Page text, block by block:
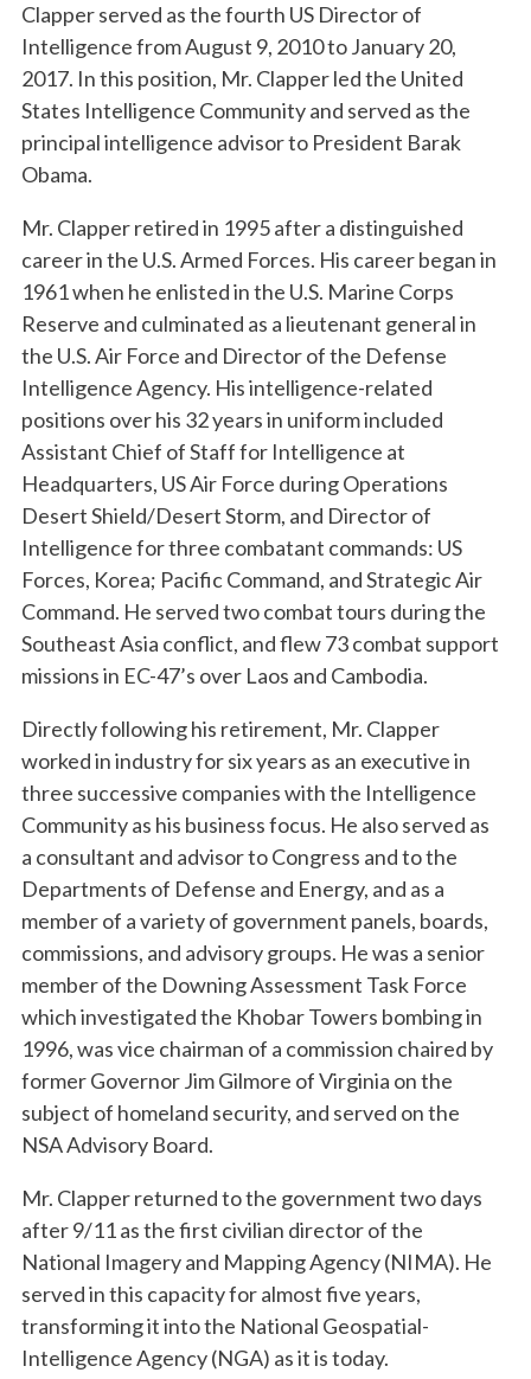
Clapper served as the fourth US Director of
Intelligence from August 9, 2010 to January 20,
2017. In this position, Mr. Clapper led the United
States Intelligence Community and served as the
principal intelligence advisor to President Barak
Obama.
Mr. Clapper retired in 1995 after a distinguished
career in the U.S. Armed Forces. His career began in
1961 when he enlisted in the U.S. Marine Corps
Reserve and culminated as a lieutenant general in
the U.S. Air Force and Director of the Defense
Intelligence Agency. His intelligence-related
positions over his 32 years in uniform included
Assistant Chief of Staff for Intelligence at
Headquarters, US Air Force during Operations
Desert Shield/Desert Storm, and Director of
Intelligence for three combatant commands: US
Forces, Korea; Pacific Command, and Strategic Air
Command. He served two combat tours during the
Southeast Asia conflict, and flew 73 combat support
missions in EC-47’s over Laos and Cambodia.
Directly following his retirement, Mr. Clapper
worked in industry for six years as an executive in
three successive companies with the Intelligence
Community as his business focus. He also served as
a consultant and advisor to Congress and to the
Departments of Defense and Energy, and as a
member of a variety of government panels, boards,
commissions, and advisory groups. He was a senior
member of the Downing Assessment Task Force
which investigated the Khobar Towers bombing in
1996, was vice chairman of a commission chaired by
former Governor Jim Gilmore of Virginia on the
subject of homeland security, and served on the
NSA Advisory Board.
Mr. Clapper returned to the government two days
after 9/11 as the first civilian director of the
National Imagery and Mapping Agency (NIMA). He
served in this capacity for almost five years,
transforming it into the National Geospatial-
Intelligence Agency (NGA) as it is today.